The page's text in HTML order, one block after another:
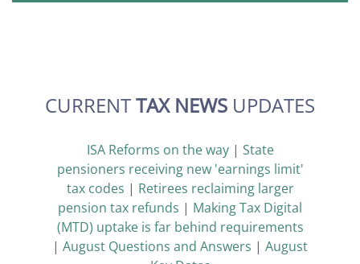
CURRENTTAX NEWS UPDATES
ISA Reforms on the way| State
pensioners receiving new 'earnings limit'
tax codes | Retirees reclaiming larger
pension tax refunds | Making Tax Digital
(MTD) uptake is far behind requirements
| August Questions and Answers | August